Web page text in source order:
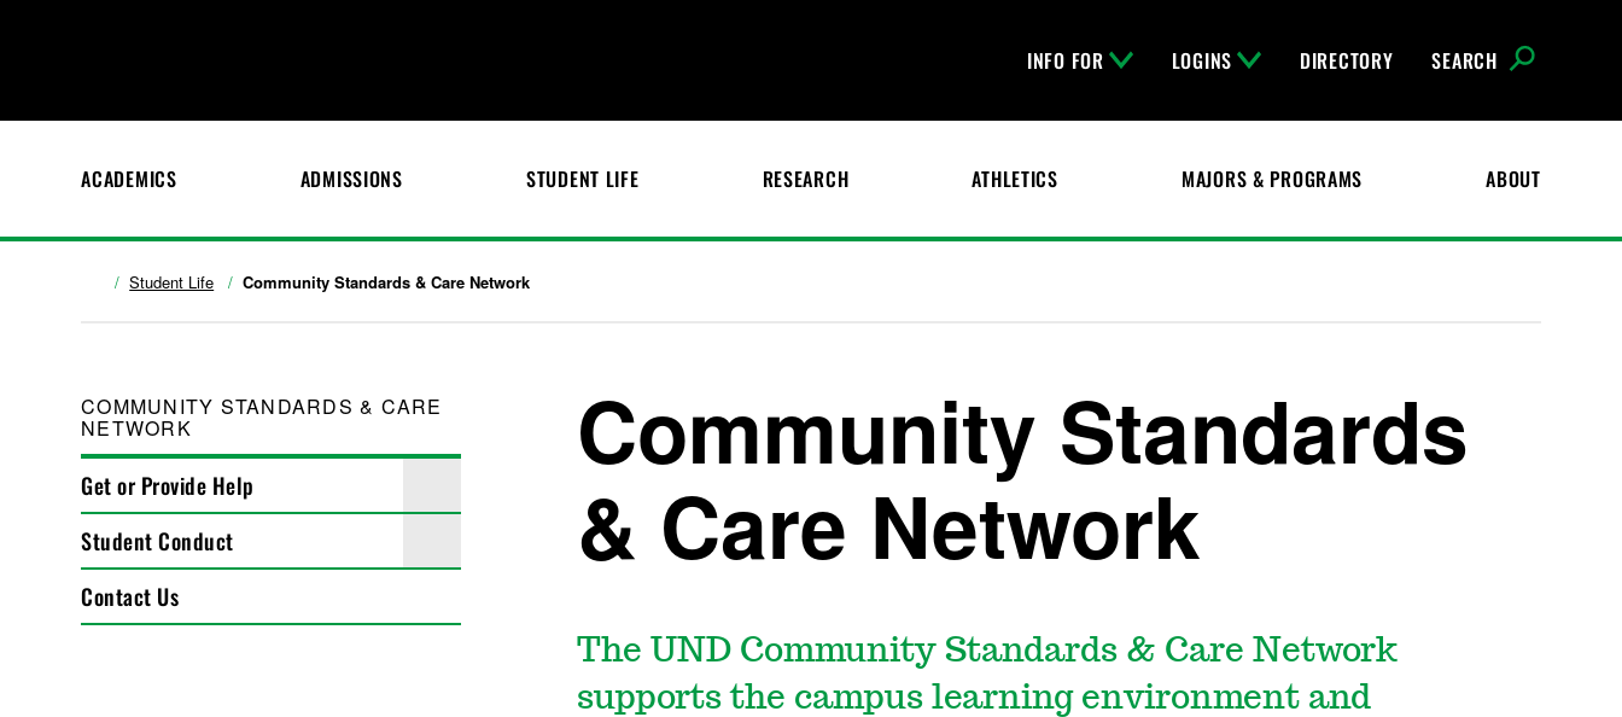
INFO FOR LOGINS DIRECTORY SEARCH
ACADEMICS ADMISSIONS STUDENT LIFE RESEARCH ATHLETICS MAJORS & PROGRAMS ABOUT
Student Life Community Standards & Care Network
COMMUNITY STANDARDS & CARE
NETWORK
Get or Provide Help
Student Conduct
Contact Us
Community Standards
& Care Network
The UND Community Standards & Care Network
supports the campus learning environment and